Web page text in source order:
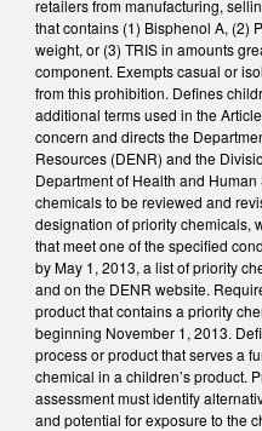
retailers from manufacturing,
that contains (1) Bisphenol A, (2)
weight, or (3) TRIS in amounts
component. Exempts casual or
from this prohibition. Defines
additional terms used in the
concern and directs the
Resources (DENR) and the
Department of Health and
chemicals to be reviewed and
designation of priority chemicals,
that meet one of the specified
by May 1, 2013, a list of priority
and on the DENR website.
product that contains a priority
beginning November 1, 2013.
process or product that serves a
chemical in a children’s product.
assessment must identify
and potential for exposure to the